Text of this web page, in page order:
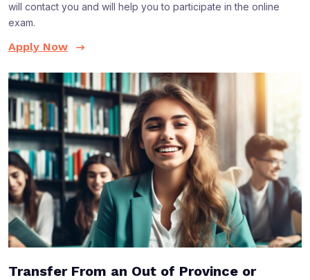
will contact you and will help you to participate in the online
exam.
Apply Now
Transfer From an Out of Province or